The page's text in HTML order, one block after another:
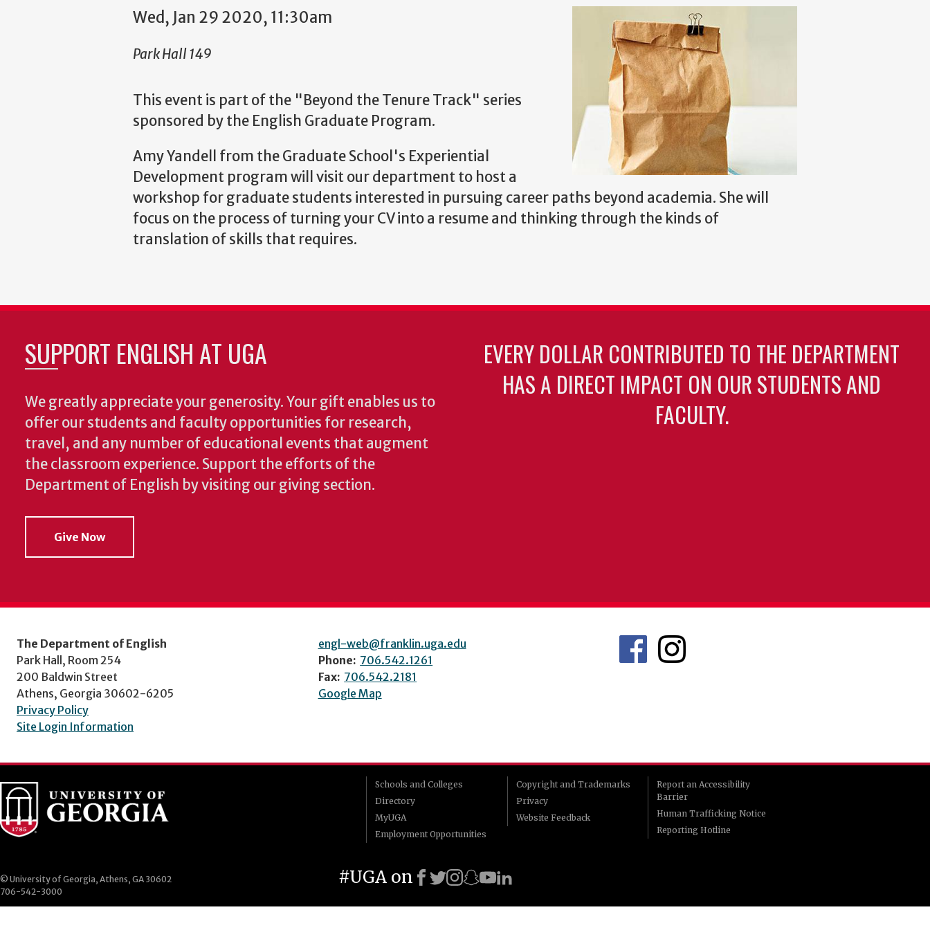
Wed, Jan 29 2020, 11:30am
Park Hall 149
This event is part of the "Beyond the Tenure Track" series
sponsored by the English Graduate Program.
Amy Yandell from the Graduate School's Experiential
Development program will visit our department to host a
workshop for graduate students interested in pursuing career paths beyond academia. She will
focus on the process of turning your CV into a resume and thinking through the kinds of
translation of skills that requires.
SUPPORT ENGLISH AT UGA
We greatly appreciate your generosity. Your gift enables us to
offer our students and faculty opportunities for research,
travel, and any number of educational events that augment
the classroom experience. Support the efforts of the
Department of English by visiting our giving section.
Give Now
EVERY DOLLAR CONTRIBUTED TO THE DEPARTMENT
HAS A DIRECT IMPACT ON OUR STUDENTS AND
FACULTY.
The Department of English
Park Hall, Room 254
200 Baldwin Street
Athens, Georgia 30602-6205
Privacy Policy
Site Login Information
engl-web@franklin.uga.edu
Phone: 706.542.1261
Fax: 706.542.2181
Google Map
Schools and Colleges
Directory
MyUGA
Employment Opportunities
Copyright and Trademarks
Privacy
Website Feedback
Report an Accessibility
Barrier
Human Trafficking Notice
Reporting Hotline
© University of Georgia, Athens, GA 30602
706-542-3000
#UGA on